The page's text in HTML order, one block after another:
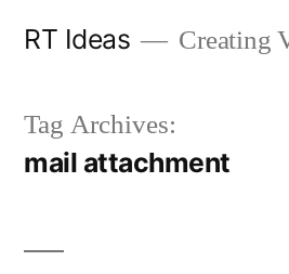
RT Ideas Creating
Tag Archives:
mail attachment